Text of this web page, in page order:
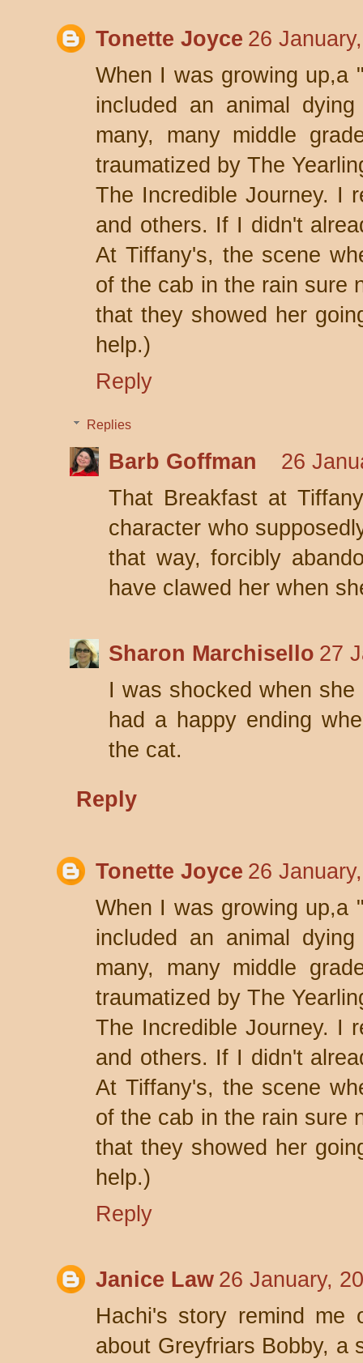
Tonette Joyce 26
When I was growing up,a
included an animal
many, many middle
traumatized by The
The Incredible Journey. I
and others. If I didn't
At Tiffany's, the scene
of the cab in the rain sure
that they showed her
help.)
Reply
Replies
Barb Goffman
26
That Breakfast at
character who
that way, forcibly
have clawed her when
Sharon Marchisello 27
I was shocked when
had a happy ending
the cat.
Reply
Tonette Joyce 26
When I was growing up,a
included an animal
many, many middle
traumatized by The
The Incredible Journey. I
and others. If I didn't
At Tiffany's, the scene
of the cab in the rain sure
that they showed her
help.)
Reply
Janice Law 26 January,
Hachi's story remind
about Greyfriars Bobby, a